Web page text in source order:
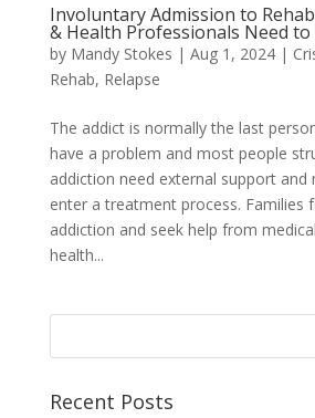
Involuntary Admission to
& Health Professionals Need to
by Mandy Stokes | Aug 1, 2024|
Rehab, Relapse
The addict is normally the last
have a problem and most people
addiction need external support
enter a treatment process. Families
addiction and seek help from
health...
Recent Posts